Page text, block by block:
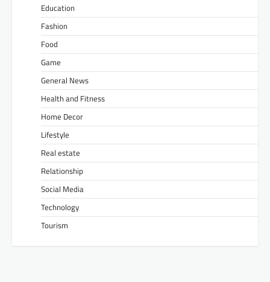
Education
Fashion
Food
Game
General News
Health and Fitness
Home Decor
Lifestyle
Real estate
Relationship
Social Media
Technology
Tourism